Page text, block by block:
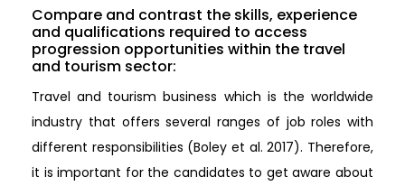
Compare and contrast the skills, experience
and qualifications required to access
progression opportunities within the travel
and tourism sector:
Travel and tourism business which is the worldwide
industry that offers several ranges of job roles with
different responsibilities (Boley et al. 2017). Therefore,
it is important for the candidates to get aware about